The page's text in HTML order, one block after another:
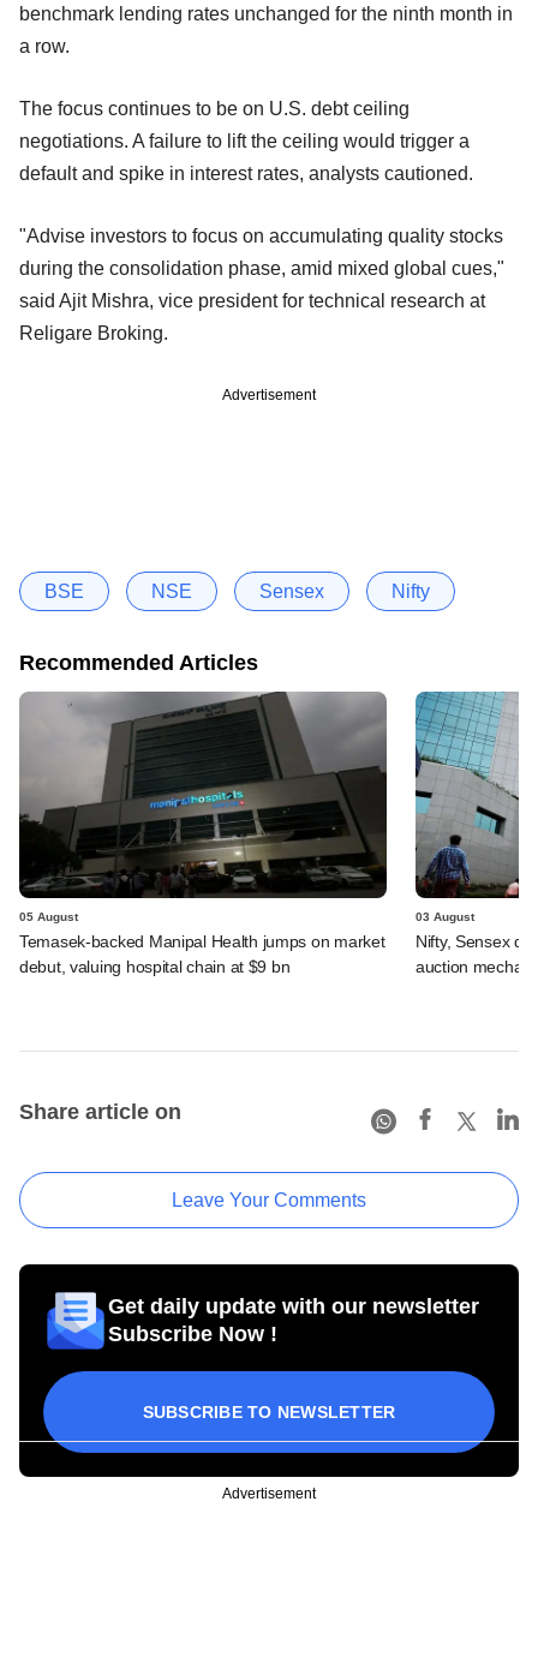
benchmark lending rates unchanged for the ninth month in
a row.
The focus continues to be on U.S. debt ceiling
negotiations. A failure to lift the ceiling would trigger a
default and spike in interest rates, analysts cautioned.
"Advise investors to focus on accumulating quality stocks
during the consolidation phase, amid mixed global cues,"
said Ajit Mishra, vice president for technical research at
Religare Broking.
Advertisement
BSE NSE Sensex Nifty
Recommended Articles
05 August
Temasek-backed Manipal Health jumps on market
debut, valuing hospital chain at $9 bn
03 August
Nifty, Sensex
auction
Share article on
Leave Your Comments
Get daily update with our newsletter
Subscribe Now !
SUBSCRIBE TO NEWSLETTER
Advertisement